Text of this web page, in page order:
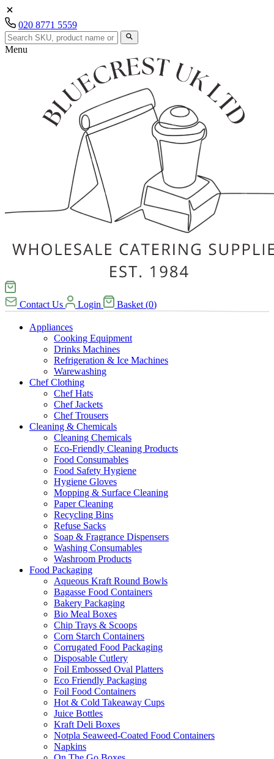
020 8771 5559
Menu
Contact Us Login Basket (0)
Appliances
Cooking Equipment
Drinks Machines
Refrigeration & Ice Machines
Warewashing
Chef Clothing
Chef Hats
Chef Jackets
Chef Trousers
Cleaning & Chemicals
Cleaning Chemicals
Eco-Friendly Cleaning Products
Food Consumables
Food Safety Hygiene
Hygiene Gloves
Mopping & Surface Cleaning
Paper Cleaning
Recycling Bins
Refuse Sacks
Soap & Fragrance Dispensers
Washing Consumables
Washroom Products
Food Packaging
Aqueous Kraft Round Bowls
Bagasse Food Containers
Bakery Packaging
Bio Meal Boxes
Chip Trays & Scoops
Corn Starch Containers
Corrugated Food Packaging
Disposable Cutlery
Foil Embossed Oval Platters
Eco Friendly Packaging
Foil Food Containers
Hot & Cold Takeaway Cups
Juice Bottles
Kraft Deli Boxes
Notpla Seaweed-Coated Food Containers
Napkins